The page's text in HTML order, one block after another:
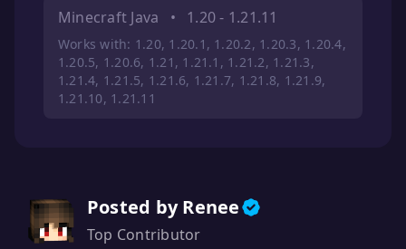
Minecraft Java • 1.20 - 1.21.11
Works with: 1.20, 1.20.1, 1.20.2, 1.20.3, 1.20.4,
1.20.5, 1.20.6, 1.21, 1.21.1, 1.21.2, 1.21.3,
1.21.4, 1.21.5, 1.21.6, 1.21.7, 1.21.8, 1.21.9,
1.21.10, 1.21.11
Posted by Renee
Top Contributor